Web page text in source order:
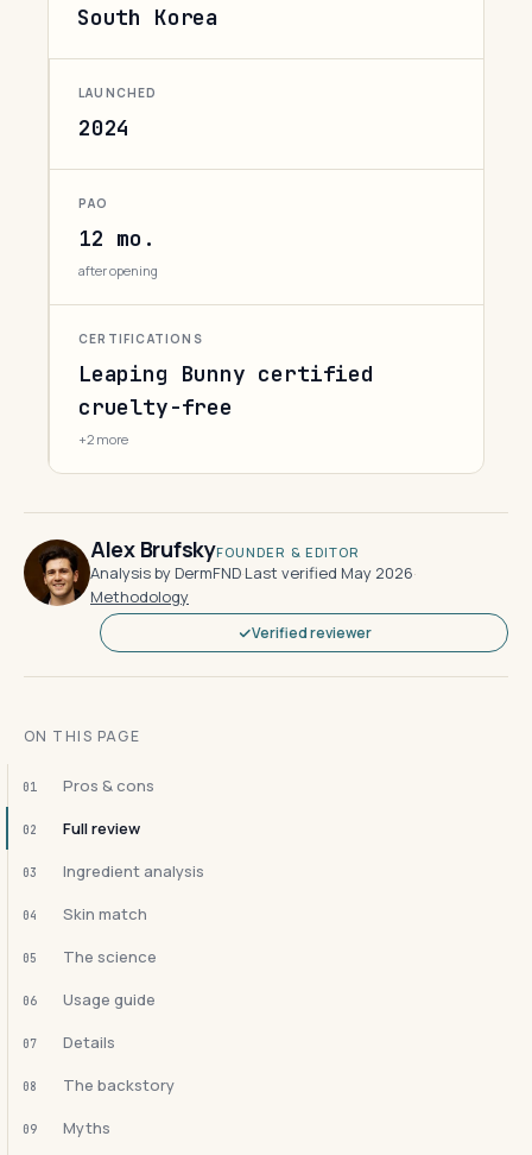
South Korea
LAUNCHED
2024
PAO
12 mo.
after opening
CERTIFICATIONS
Leaping Bunny certified
cruelty-free
+2 more
Alex BrufskyFOUNDER & EDITOR
Analysis by DermFND·Last verified May 2026·
Methodology
Verified reviewer
ON THIS PAGE
01 Pros & cons
02 Full review
03 Ingredient analysis
04 Skin match
05 The science
06 Usage guide
07 Details
08 The backstory
09 Myths